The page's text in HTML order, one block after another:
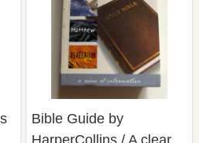
Bible Guide by
HarperCollins / A clear,
helpful guide to the